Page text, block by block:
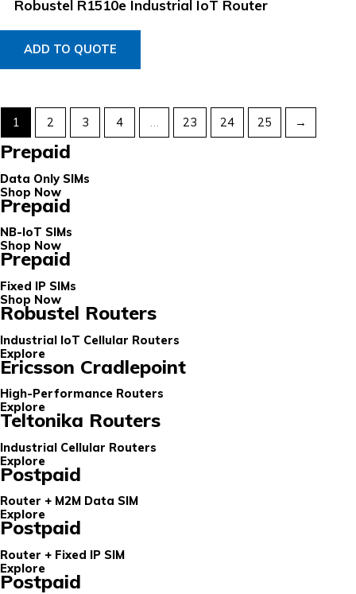
Robustel R1510e Industrial IoT Router
ADD TO QUOTE
1 2 3 4 … 23 24 25 →
Prepaid
Data Only SIMs
Shop Now
Prepaid
NB-IoT SIMs
Shop Now
Prepaid
Fixed IP SIMs
Shop Now
Robustel Routers
Industrial IoT Cellular Routers
Explore
Ericsson Cradlepoint
High-Performance Routers
Explore
Teltonika Routers
Industrial Cellular Routers
Explore
Postpaid
Router + M2M Data SIM
Explore
Postpaid
Router + Fixed IP SIM
Explore
Postpaid